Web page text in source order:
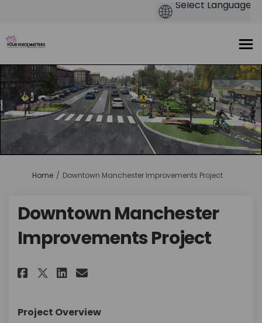
You are here:
Home Downtown Manchester Improvements Project
Downtown Manchester
Improvements Project
Share Downtown Manchester
Share Downtown
Share Downtown
Email Downtown
Project Overview